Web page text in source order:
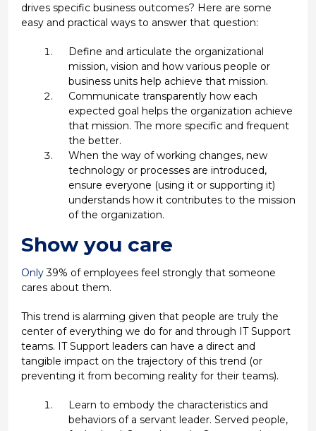
drives specific business outcomes? Here are some
easy and practical ways to answer that question:
Define and articulate the organizational
mission, vision and how various people or
business units help achieve that mission.
Communicate transparently how each
expected goal helps the organization achieve
that mission. The more specific and frequent
the better.
When the way of working changes, new
technology or processes are introduced,
ensure everyone (using it or supporting it)
understands how it contributes to the mission
of the organization.
Show you care
Only39% of employees feel strongly that someone
cares about them.
This trend is alarming given that people are truly the
center of everything we do for and through IT Support
teams. IT Support leaders can have a direct and
tangible impact on the trajectory of this trend (or
preventing it from becoming reality for their teams).
Learn to embody the characteristics and
behaviors of a servant leader. Served people,